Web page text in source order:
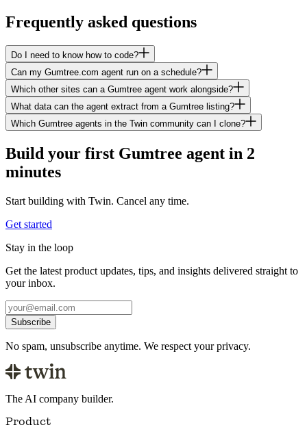
Frequently asked questions
Do I need to know how to code?
Can my Gumtree.com agent run on a schedule?
Which other sites can a Gumtree agent work alongside?
What data can the agent extract from a Gumtree listing?
Which Gumtree agents in the Twin community can I clone?
Build your first Gumtree agent in 2
minutes
Start building with Twin. Cancel any time.
Get started
Stay in the loop
Get the latest product updates, tips, and insights delivered straight to
your inbox.
Subscribe
No spam, unsubscribe anytime. We respect your privacy.
The AI company builder.
Product